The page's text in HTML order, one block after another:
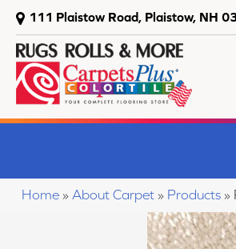
111 Plaistow Road, Plaistow, NH
Home » About Carpet » Products »